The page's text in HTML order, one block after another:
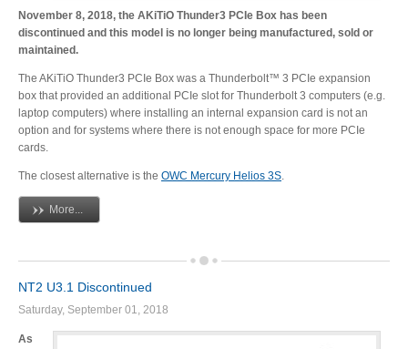
More
Docks & Adapters
Power & Cables
Product Reviews
November 8, 2018, the AKiTiO Thunder3 PCIe Box has been
discontinued and this model is no longer being manufactured, sold or
maintained.
The AKiTiO Thunder3 PCIe Box was a Thunderbolt™ 3 PCIe expansion
box that provided an additional PCIe slot for Thunderbolt 3 computers (e.g.
laptop computers) where installing an internal expansion card is not an
option and for systems where there is not enough space for more PCIe
cards.
The closest alternative is the OWC Mercury Helios 3S.
More...
NT2 U3.1 Discontinued
Saturday, September 01, 2018
As